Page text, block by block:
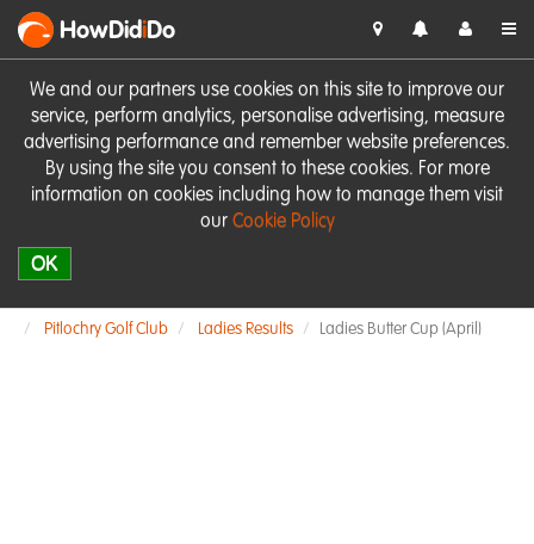
We and our partners use cookies on this site to improve our
service, perform analytics, personalise advertising, measure
advertising performance and remember website preferences.
By using the site you consent to these cookies. For more
information on cookies including how to manage them visit
our Cookie Policy
OK
HowDidiDo
Pitlochry Golf Club Ladies Results Ladies Butter Cup (April)